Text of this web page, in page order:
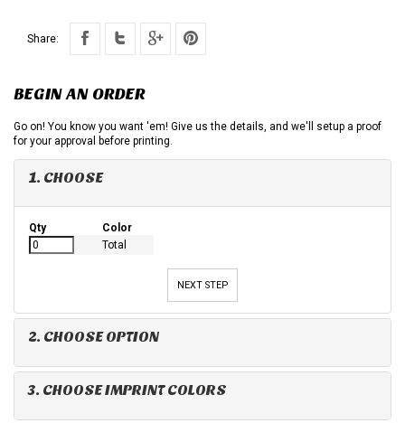
Share:
BEGIN AN ORDER
Go on! You know you want 'em! Give us the details, and we'll setup a proof
for your approval before printing.
1. CHOOSE
Qty
Color
Total
NEXT STEP
2. CHOOSE OPTION
3. CHOOSE IMPRINT COLORS